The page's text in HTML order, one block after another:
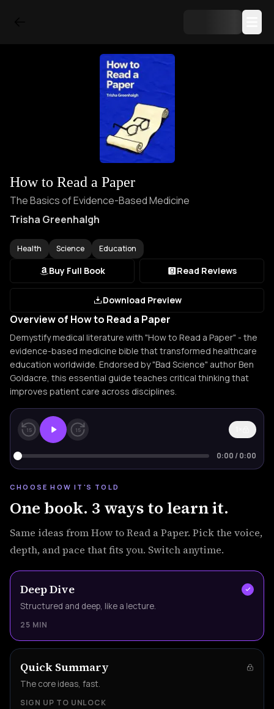
How to Read a Paper
The Basics of Evidence-Based Medicine
Trisha Greenhalgh
Health Science Education
Buy Full Book Read Reviews
Download Preview
Overview of How to Read a Paper
Demystify medical literature with "How to Read a Paper" - the
evidence-based medicine bible that transformed healthcare
education worldwide. Endorsed by "Bad Science" author Ben
Goldacre, this essential guide teaches critical thinking that
improves patient care across disciplines.
15 15
0:00 /0:00
CHOOSE HOW IT'S TOLD
One book. 3 ways to learn it.
Same ideas from How to Read a Paper. Pick the voice,
depth, and pace that fits you. Switch anytime.
Deep Dive
Structured and deep, like a lecture.
25 MIN
Quick Summary
The core ideas, fast.
SIGN UP TO UNLOCK